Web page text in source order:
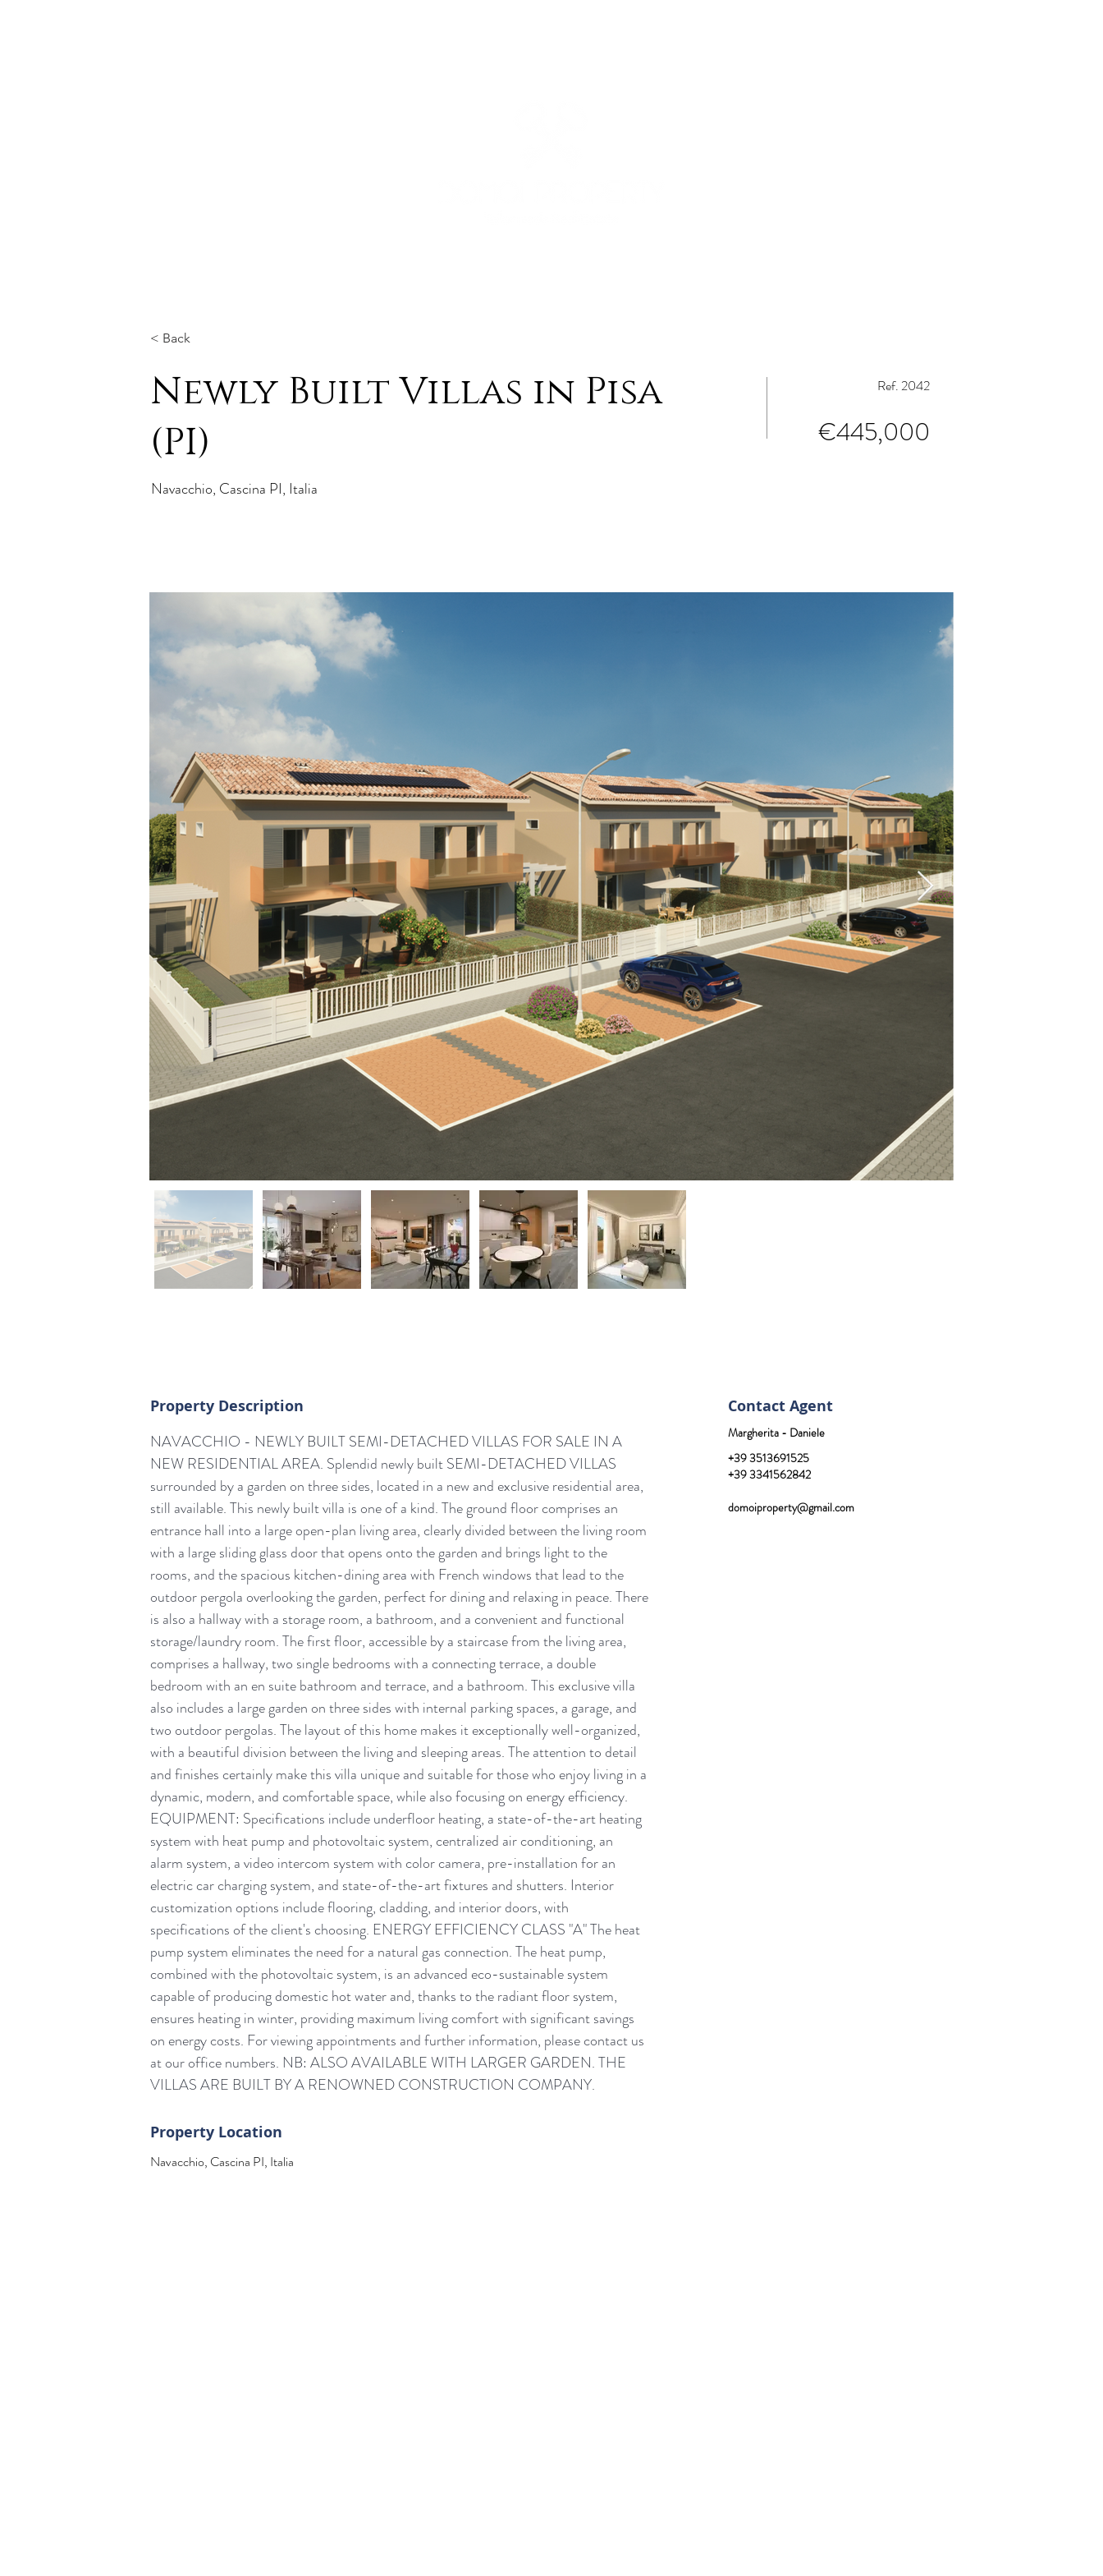
< Back
Newly Built Villas in Pisa
(PI)
Navacchio, Cascina PI, Italia
Ref. 2042
€445,000
Property Description
NAVACCHIO - NEWLY BUILT SEMI-DETACHED VILLAS FOR SALE IN A
NEW RESIDENTIAL AREA. Splendid newly built SEMI-DETACHED VILLAS
surrounded by a garden on three sides, located in a new and exclusive residential area,
still available. This newly built villa is one of a kind. The ground floor comprises an
entrance hall into a large open-plan living area, clearly divided between the living room
with a large sliding glass door that opens onto the garden and brings light to the
rooms, and the spacious kitchen-dining area with French windows that lead to the
outdoor pergola overlooking the garden, perfect for dining and relaxing in peace. There
is also a hallway with a storage room, a bathroom, and a convenient and functional
storage/laundry room. The first floor, accessible by a staircase from the living area,
comprises a hallway, two single bedrooms with a connecting terrace, a double
bedroom with an en suite bathroom and terrace, and a bathroom. This exclusive villa
also includes a large garden on three sides with internal parking spaces, a garage, and
two outdoor pergolas. The layout of this home makes it exceptionally well-organized,
with a beautiful division between the living and sleeping areas. The attention to detail
and finishes certainly make this villa unique and suitable for those who enjoy living in a
dynamic, modern, and comfortable space, while also focusing on energy efficiency.
EQUIPMENT: Specifications include underfloor heating, a state-of-the-art heating
system with heat pump and photovoltaic system, centralized air conditioning, an
alarm system, a video intercom system with color camera, pre-installation for an
electric car charging system, and state-of-the-art fixtures and shutters. Interior
customization options include flooring, cladding, and interior doors, with
specifications of the client's choosing. ENERGY EFFICIENCY CLASS "A" The heat
pump system eliminates the need for a natural gas connection. The heat pump,
combined with the photovoltaic system, is an advanced eco-sustainable system
capable of producing domestic hot water and, thanks to the radiant floor system,
ensures heating in winter, providing maximum living comfort with significant savings
on energy costs. For viewing appointments and further information, please contact us
at our office numbers. NB: ALSO AVAILABLE WITH LARGER GARDEN. THE
VILLAS ARE BUILT BY A RENOWNED CONSTRUCTION COMPANY.
Contact Agent
Margherita - Daniele
+39 3513691525
+39 3341562842
domoiproperty@gmail.com
Property Location
Navacchio, Cascina PI, Italia